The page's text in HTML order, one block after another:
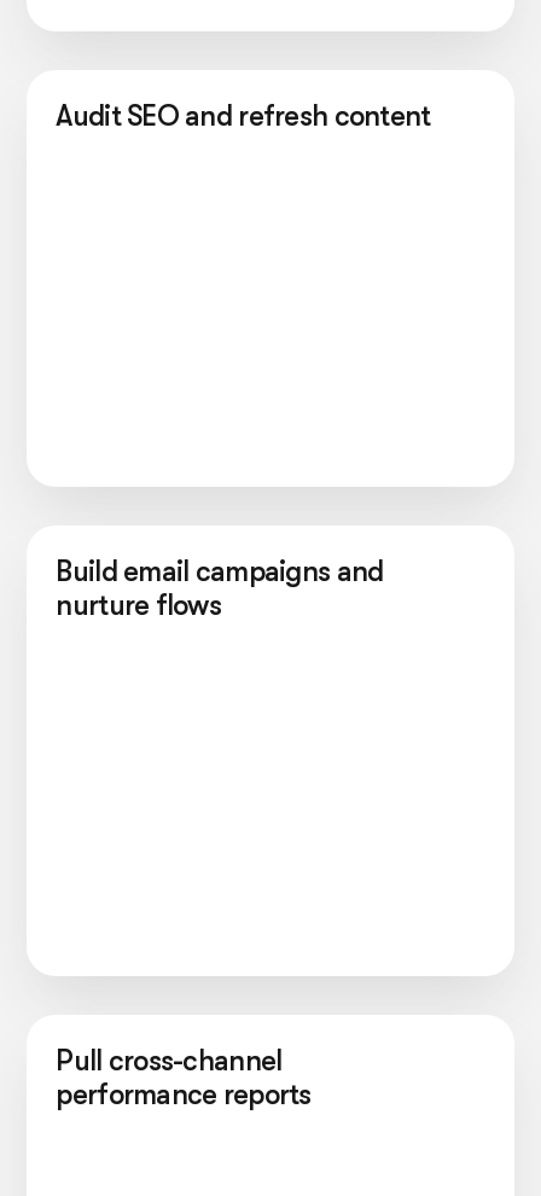
Audit SEO and refresh content
Build email campaigns and
nurture flows
Pull cross-channel
performance reports